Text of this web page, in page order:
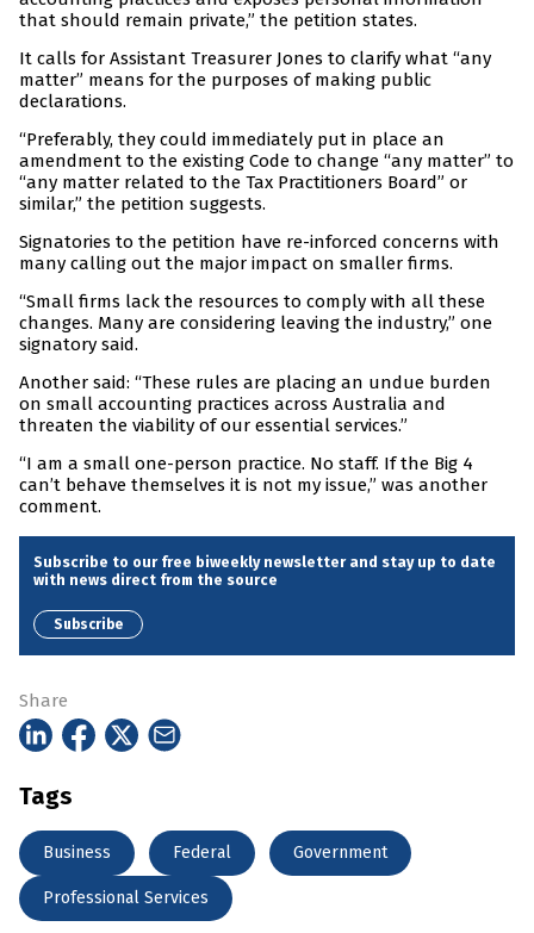
that should remain private,” the petition states.
It calls for Assistant Treasurer Jones to clarify what “any
matter” means for the purposes of making public
declarations.
“Preferably, they could immediately put in place an
amendment to the existing Code to change “any matter” to
“any matter related to the Tax Practitioners Board” or
similar,” the petition suggests.
Signatories to the petition have re-inforced concerns with
many calling out the major impact on smaller firms.
“Small firms lack the resources to comply with all these
changes. Many are considering leaving the industry,” one
signatory said.
Another said: “These rules are placing an undue burden
on small accounting practices across Australia and
threaten the viability of our essential services.”
“I am a small one-person practice. No staff. If the Big 4
can’t behave themselves it is not my issue,” was another
comment.
Subscribe to our free biweekly newsletter and stay up to date
with news direct from the source
Subscribe
Share
Tags
Business Federal Government
Professional Services